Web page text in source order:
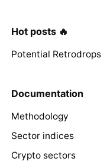
Hot posts 🔥
Potential Retrodrops
Documentation
Methodology
Sector indices
Crypto sectors